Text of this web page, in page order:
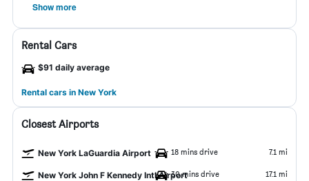
Show more
Rental Cars
$91 daily average
Rental cars in New York
Closest Airports
New York LaGuardia Airport 18 mins drive 7.1 mi
New York John F Kennedy Intl Airport30 mins drive 17.1 mi